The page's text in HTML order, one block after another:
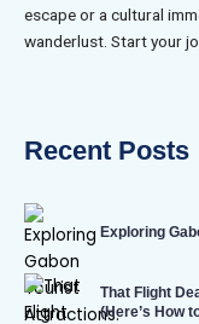
escape or a cultural
wanderlust. Start your
Recent Posts
Exploring
That Flight
(Here’s How